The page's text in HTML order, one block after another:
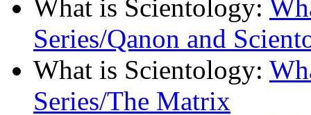
What is Scientology:
Series/Qanon and
What is Scientology:
Series/The Matrix